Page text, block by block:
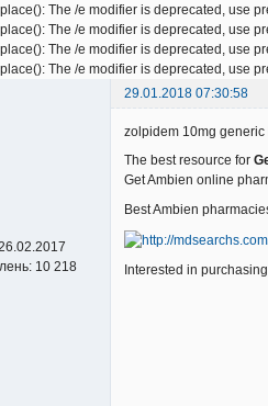
The /e modifier is deprecated, use
The /e modifier is deprecated, use
The /e modifier is deprecated, use
The /e modifier is deprecated, use
29.01.2018 07:30:58
10 218
zolpidem 10mg
The best resource for
Get Ambien online
Best Ambien
Interested in